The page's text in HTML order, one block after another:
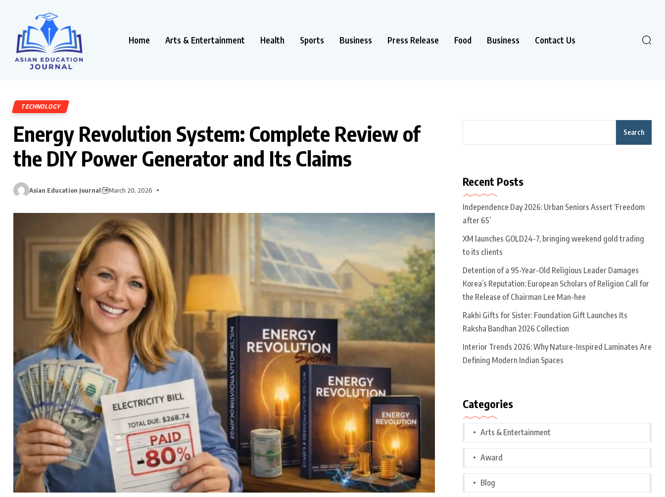
Home Arts & Entertainment Health Sports Business Press Release Food Business Contact Us
TECHNOLOGY
Energy Revolution System: Complete Review of
the DIY Power Generator and Its Claims
Asian Education Journal March 20, 2026
Search
Recent Posts
Independence Day 2026: Urban Seniors Assert ‘Freedom
after 65’
XM launches GOLD24-7, bringing weekend gold trading
to its clients
Detention of a 95-Year-Old Religious Leader Damages
Korea’s Reputation: European Scholars of Religion Call for
the Release of Chairman Lee Man-hee
Rakhi Gifts for Sister: Foundation Gift Launches Its
Raksha Bandhan 2026 Collection
Interior Trends 2026: Why Nature-Inspired Laminates Are
Defining Modern Indian Spaces
Categories
Arts & Entertainment
Award
Blog